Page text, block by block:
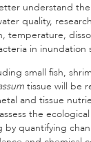
understand
quality,
temperature,
in inundation
small fish,
tissue will be
and tissue
the
by quantifying